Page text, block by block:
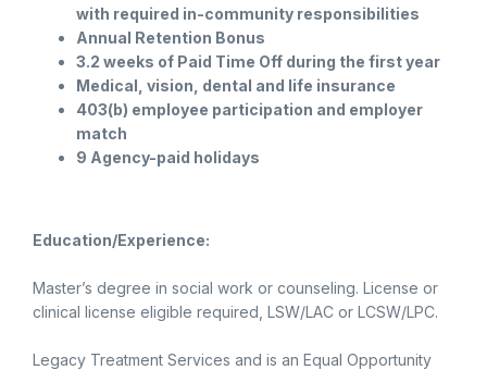
with required in-community responsibilities
Annual Retention Bonus
3.2 weeks of Paid Time Off during the first year
Medical, vision, dental and life insurance
403(b) employee participation and employer
match
9 Agency-paid holidays
Education/Experience:
Master’s degree in social work or counseling. License or
clinical license eligible required, LSW/LAC or LCSW/LPC.
Legacy Treatment Services and is an Equal Opportunity